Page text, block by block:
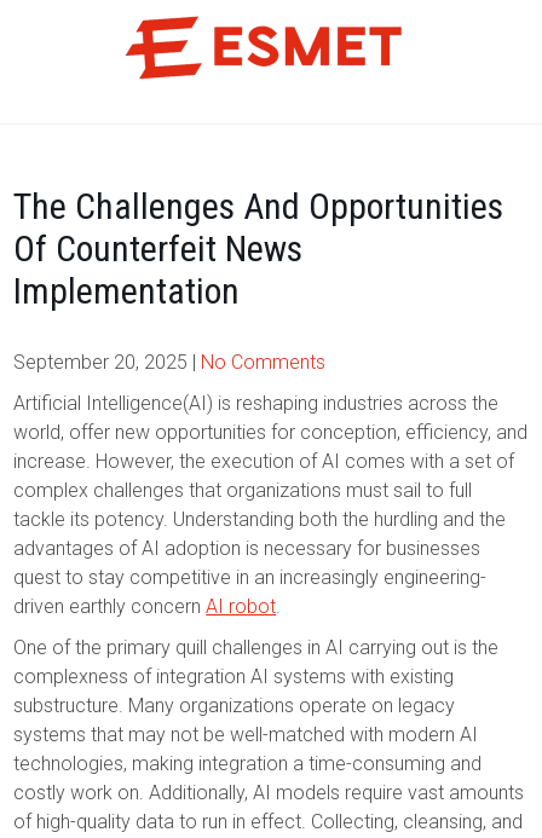
The Challenges And Opportunities
Of Counterfeit News
Implementation
September 20, 2025 | No Comments
Artificial Intelligence(AI) is reshaping industries across the
world, offer new opportunities for conception, efficiency, and
increase. However, the execution of AI comes with a set of
complex challenges that organizations must sail to full
tackle its potency. Understanding both the hurdling and the
advantages of AI adoption is necessary for businesses
quest to stay competitive in an increasingly engineering-
driven earthly concernAI robot.
One of the primary quill challenges in AI carrying out is the
complexness of integration AI systems with existing
substructure. Many organizations operate on legacy
systems that may not be well-matched with modern AI
technologies, making integration a time-consuming and
costly work on. Additionally, AI models require vast amounts
of high-quality data to run in effect. Collecting, cleansing, and